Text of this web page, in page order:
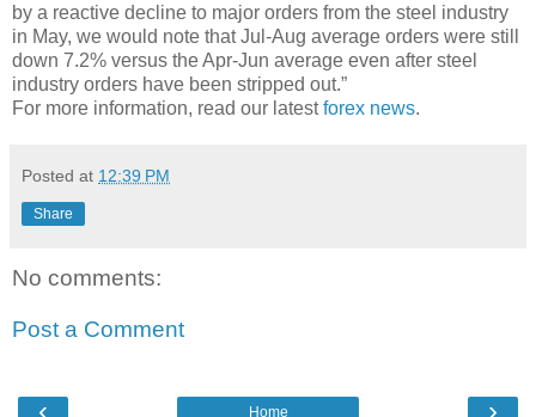
by a reactive decline to major orders from the steel industry
in May, we would note that Jul-Aug average orders were still
down 7.2% versus the Apr-Jun average even after steel
industry orders have been stripped out.”
For more information, read our latestforex news.
Posted at 12:39 PM
Share
No comments:
Post a Comment
‹ ›
Home